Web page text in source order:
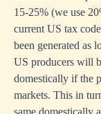
15-25% (we use
current US tax
been generated as
US producers will
domestically if the
markets. This in
same domestically